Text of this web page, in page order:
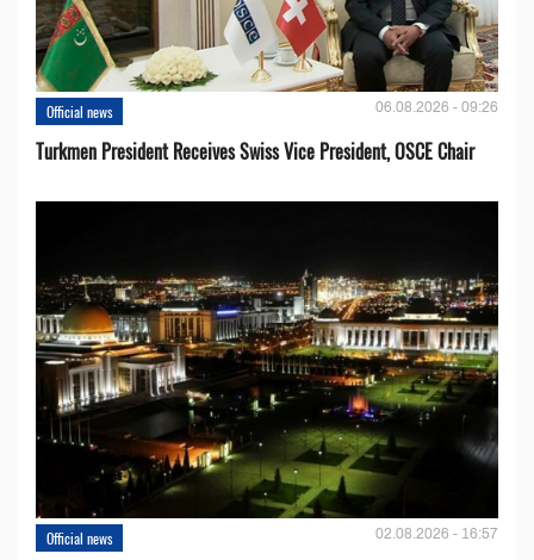
Official news 06.08.2026 - 09:26
Turkmen President Receives Swiss Vice President, OSCE Chair
Official news 02.08.2026 - 16:57